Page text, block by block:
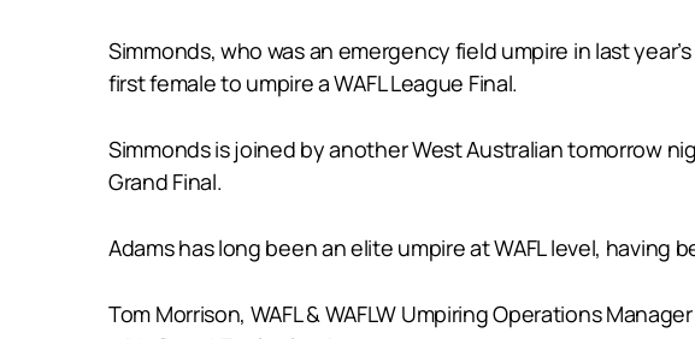
Simmonds, who was an emergency field umpire in last
first female to umpire a WAFL League Final.
Simmonds is joined by another West Australian tomorrow
Grand Final.
Adams has long been an elite umpire at WAFL level, having
Tom Morrison, WAFL & WAFLW Umpiring Operations